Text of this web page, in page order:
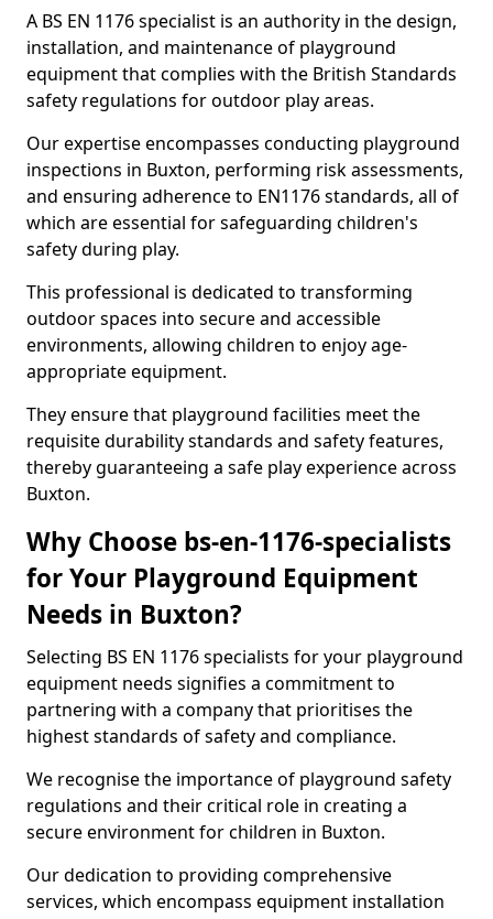
A BS EN 1176 specialist is an authority in the design,
installation, and maintenance of playground
equipment that complies with the British Standards
safety regulations for outdoor play areas.
Our expertise encompasses conducting playground
inspections in Buxton, performing risk assessments,
and ensuring adherence to EN1176 standards, all of
which are essential for safeguarding children's
safety during play.
This professional is dedicated to transforming
outdoor spaces into secure and accessible
environments, allowing children to enjoy age-
appropriate equipment.
They ensure that playground facilities meet the
requisite durability standards and safety features,
thereby guaranteeing a safe play experience across
Buxton.
Why Choose bs-en-1176-specialists
for Your Playground Equipment
Needs in Buxton?
Selecting BS EN 1176 specialists for your playground
equipment needs signifies a commitment to
partnering with a company that prioritises the
highest standards of safety and compliance.
We recognise the importance of playground safety
regulations and their critical role in creating a
secure environment for children in Buxton.
Our dedication to providing comprehensive
services, which encompass equipment installation